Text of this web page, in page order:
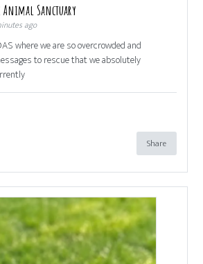
Animal Sanctuary
ago
where we are so overcrowded and
to rescue that we absolutely
Share